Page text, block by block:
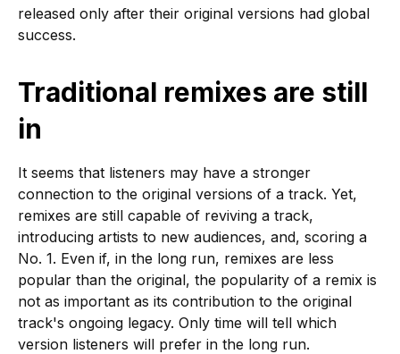
released only after their original versions had global
success.
Traditional remixes are still
in
It seems that listeners may have a stronger
connection to the original versions of a track. Yet,
remixes are still capable of reviving a track,
introducing artists to new audiences, and, scoring a
No. 1. Even if, in the long run, remixes are less
popular than the original, the popularity of a remix is
not as important as its contribution to the original
track's ongoing legacy. Only time will tell which
version listeners will prefer in the long run.